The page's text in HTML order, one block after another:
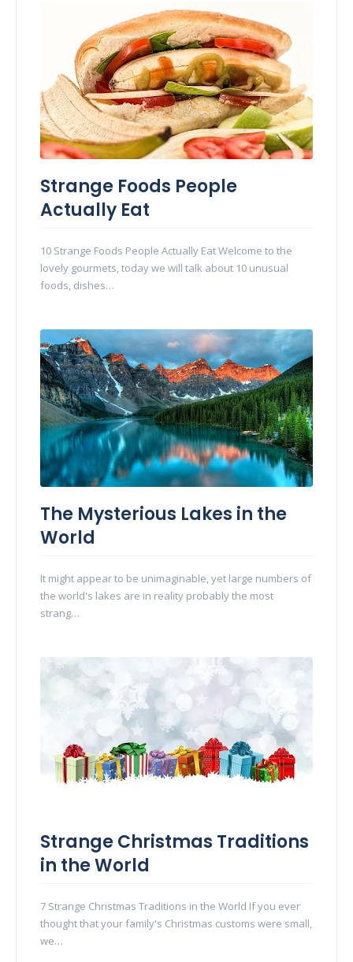
Strange Foods People
Actually Eat
10 Strange Foods People Actually Eat Welcome to the
lovely gourmets, today we will talk about 10 unusual
foods, dishes…
The Mysterious Lakes in the
World
It might appear to be unimaginable, yet large numbers of
the world's lakes are in reality probably the most
strang…
Strange Christmas Traditions
in the World
7 Strange Christmas Traditions in the World If you ever
thought that your family's Christmas customs were small,
we…